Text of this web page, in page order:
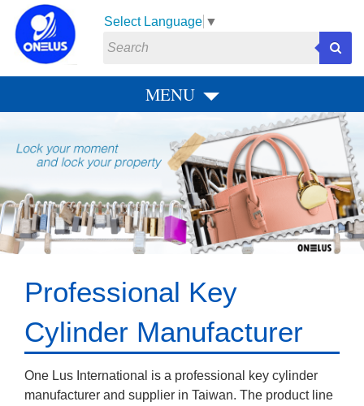
Select Language ▼
MENU
i
o
u
N
e
t
Professional Key
Cylinder Manufacturer
One Lus International is a professional key cylinder
manufacturer and supplier in Taiwan. The product line